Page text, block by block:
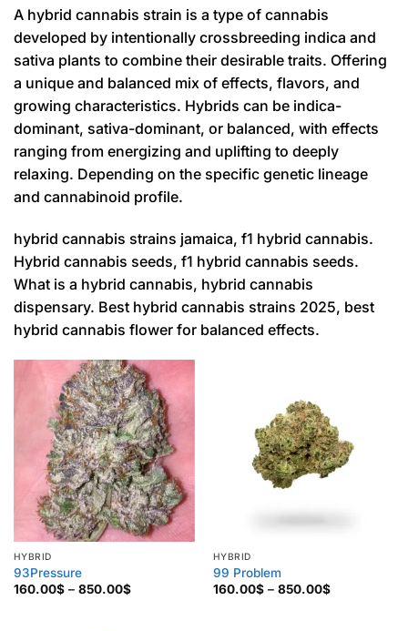
A hybrid cannabis strain is a type of cannabis
developed by intentionally crossbreeding indica and
sativa plants to combine their desirable traits. Offering
a unique and balanced mix of effects, flavors, and
growing characteristics. Hybrids can be indica-
dominant, sativa-dominant, or balanced, with effects
ranging from energizing and uplifting to deeply
relaxing. Depending on the specific genetic lineage
and cannabinoid profile.
hybrid cannabis strains jamaica, f1 hybrid cannabis.
Hybrid cannabis seeds, f1 hybrid cannabis seeds.
What is a hybrid cannabis, hybrid cannabis
dispensary. Best hybrid cannabis strains 2025, best
hybrid cannabis flower for balanced effects.
HYBRID
93Pressure
160.00$ – 850.00$Price
HYBRID
99 Problem
160.00$ – 850.00$Price